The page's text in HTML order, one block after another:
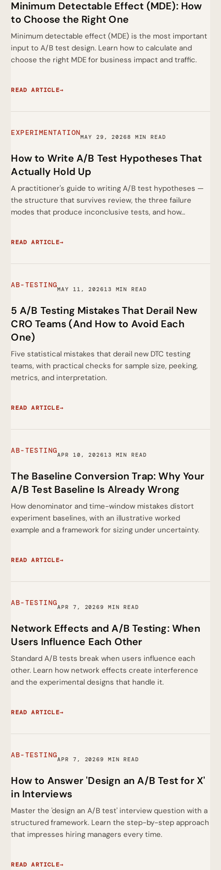
Minimum Detectable Effect (MDE): How
to Choose the Right One
Minimum detectable effect (MDE) is the most important
input to A/B test design. Learn how to calculate and
choose the right MDE for business impact and traffic.
READ ARTICLE→
EXPERIMENTATIONMAY 29, 20268 MIN READ
How to Write A/B Test Hypotheses That
Actually Hold Up
A practitioner's guide to writing A/B test hypotheses —
the structure that survives review, the three failure
modes that produce inconclusive tests, and how…
READ ARTICLE→
AB-TESTINGMAY 11, 202613 MIN READ
5 A/B Testing Mistakes That Derail New
CRO Teams (And How to Avoid Each
One)
Five statistical mistakes that derail new DTC testing
teams, with practical checks for sample size, peeking,
metrics, and interpretation.
READ ARTICLE→
AB-TESTINGAPR 10, 202613 MIN READ
The Baseline Conversion Trap: Why Your
A/B Test Baseline Is Already Wrong
How denominator and time-window mistakes distort
experiment baselines, with an illustrative worked
example and a framework for sizing under uncertainty.
READ ARTICLE→
AB-TESTINGAPR 7, 20269 MIN READ
Network Effects and A/B Testing: When
Users Influence Each Other
Standard A/B tests break when users influence each
other. Learn how network effects create interference
and the experimental designs that handle it.
READ ARTICLE→
AB-TESTINGAPR 7, 20269 MIN READ
How to Answer 'Design an A/B Test for X'
in Interviews
Master the 'design an A/B test' interview question with a
structured framework. Learn the step-by-step approach
that impresses hiring managers every time.
READ ARTICLE→